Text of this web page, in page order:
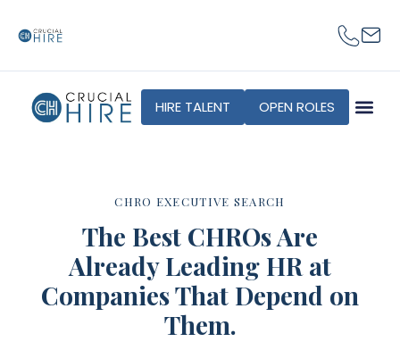
HIRE TALENT OPEN ROLES
CHRO EXECUTIVE SEARCH
The Best CHROs Are
Already Leading HR at
Companies That Depend on
Them.